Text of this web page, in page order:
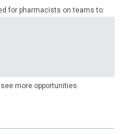
for pharmacists on teams to:
more opportunities.